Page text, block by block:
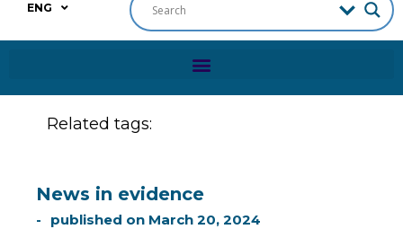
ENG
Related tags:
News in evidence
published on March 20, 2024